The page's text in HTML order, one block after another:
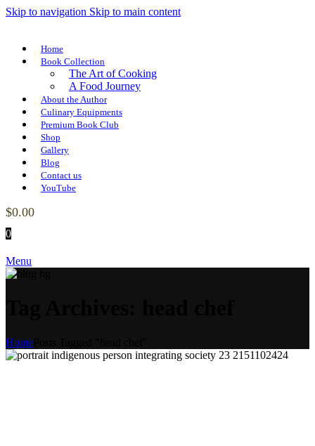
Skip to navigation Skip to main content
Home
Book Collection
The Art of Cooking
A Food Journey
About the Author
Culinary Equipments
Premium Book Club
Shop
Gallery
Blog
Contact us
YouTube
$0.00
0
Menu
Home